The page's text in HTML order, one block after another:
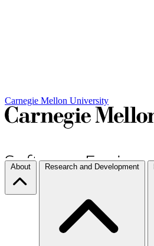
Carnegie Mellon University
About Research and Development